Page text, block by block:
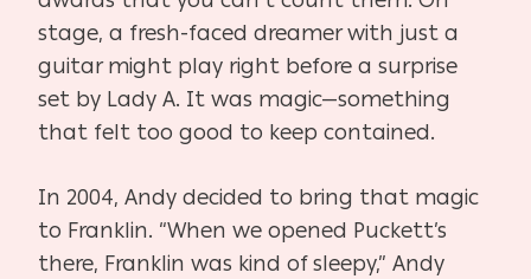
stage, a fresh-faced dreamer with just a
guitar might play right before a surprise
set by Lady A. It was magic—something
that felt too good to keep contained.
In 2004, Andy decided to bring that magic
to Franklin. “When we opened Puckett’s
there, Franklin was kind of sleepy,” Andy